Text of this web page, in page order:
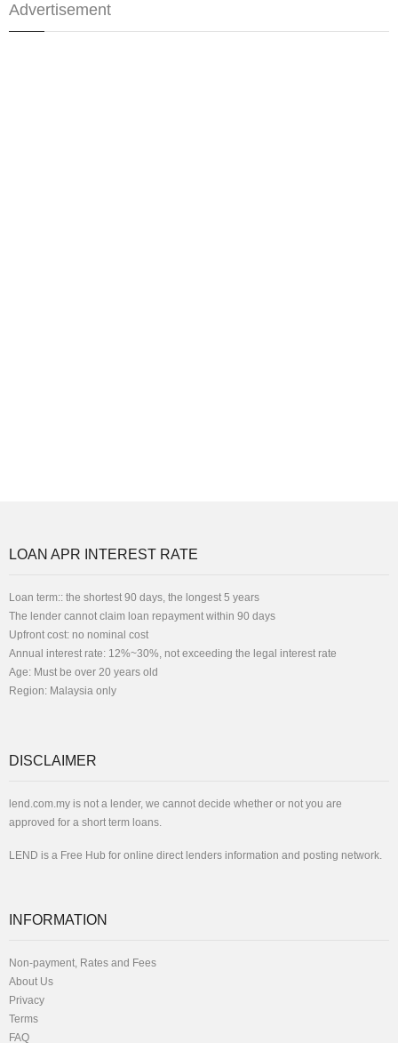
Advertisement
LOAN APR INTEREST RATE
Loan term:: the shortest 90 days, the longest 5 years
The lender cannot claim loan repayment within 90 days
Upfront cost: no nominal cost
Annual interest rate: 12%~30%, not exceeding the legal interest rate
Age: Must be over 20 years old
Region: Malaysia only
DISCLAIMER
lend.com.my is not a lender, we cannot decide whether or not you are
approved for a short term loans.
LEND is a Free Hub for online direct lenders information and posting network.
INFORMATION
Non-payment, Rates and Fees
About Us
Privacy
Terms
FAQ